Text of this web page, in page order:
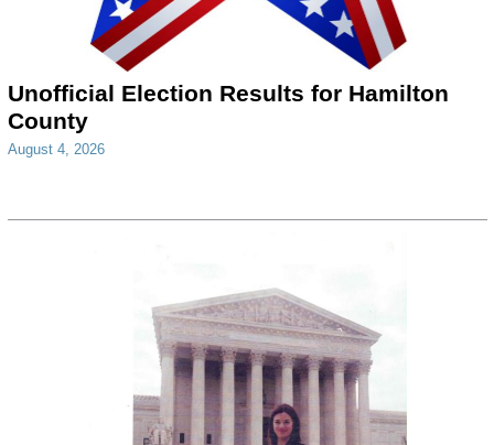
Unofficial Election Results for Hamilton
County
August 4, 2026